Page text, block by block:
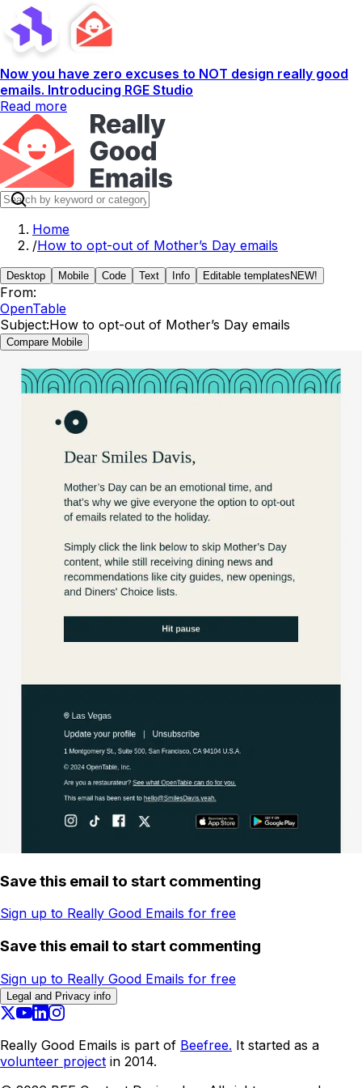
Now you have zero excuses to NOT design really good
emails. Introducing RGE Studio
Read more
Home
/How to opt-out of Mother’s Day emails
Desktop Mobile Code Text Info Editable templates NEW!
From:
OpenTable
Subject:How to opt-out of Mother’s Day emails
Compare Mobile
Save this email to start commenting
Sign up to Really Good Emails for free
Save this email to start commenting
Sign up to Really Good Emails for free
Legal and Privacy info
Really Good Emails is part of Beefree. It started as a
volunteer project in 2014.